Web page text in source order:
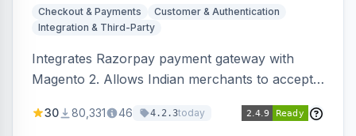
Checkout & Payments
Customer & Authentication
Integration & Third-Party
Integrates Razorpay payment gateway with
Magento 2. Allows Indian merchants to accept
3D Secure.
30 80,331 46 4.2.3today